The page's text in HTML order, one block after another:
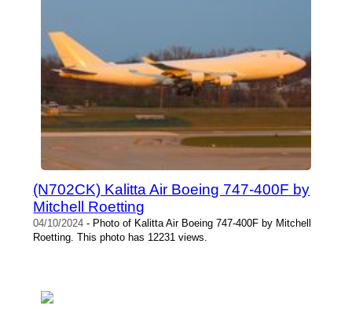
(N702CK) Kalitta Air Boeing 747-400F by
Mitchell Roetting
04/10/2024 - Photo of Kalitta Air Boeing 747-400F by Mitchell
Roetting. This photo has 12231 views.